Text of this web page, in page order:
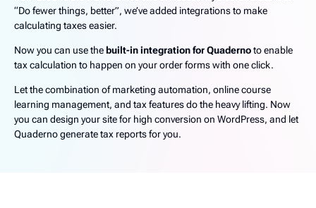
“Do fewer things, better”, we’ve added integrations to make
calculating taxes easier.
Now you can use the built-in integration for Quadernoto enable
tax calculation to happen on your order forms with one click.
Let the combination of marketing automation, online course
learning management, and tax features do the heavy lifting. Now
you can design your site for high conversion on WordPress, and let
Quaderno generate tax reports for you.